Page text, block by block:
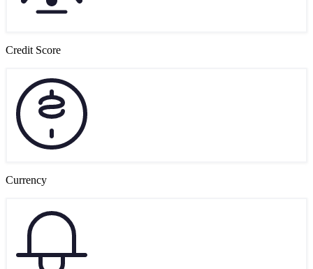
Credit Score
Currency